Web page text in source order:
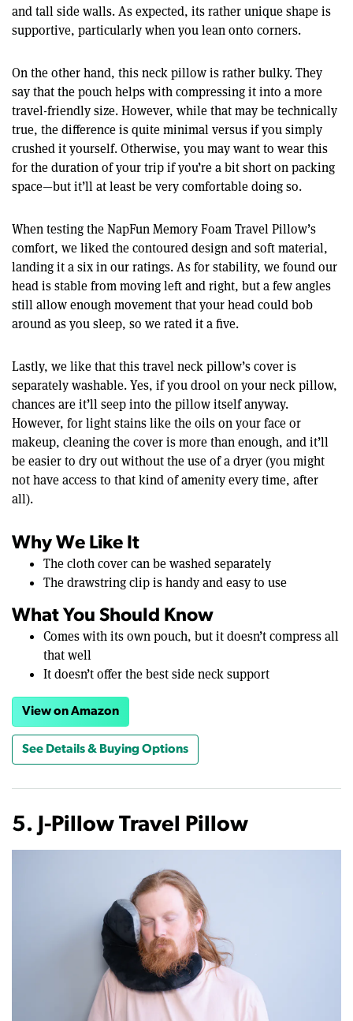
and tall side walls. As expected, its rather unique shape is
supportive, particularly when you lean onto corners.
On the other hand, this neck pillow is rather bulky. They
say that the pouch helps with compressing it into a more
travel-friendly size. However, while that may be technically
true, the difference is quite minimal versus if you simply
crushed it yourself. Otherwise, you may want to wear this
for the duration of your trip if you’re a bit short on packing
space—but it’ll at least be very comfortable doing so.
When testing the NapFun Memory Foam Travel Pillow’s
comfort, we liked the contoured design and soft material,
landing it a six in our ratings. As for stability, we found our
head is stable from moving left and right, but a few angles
still allow enough movement that your head could bob
around as you sleep, so we rated it a five.
Lastly, we like that this travel neck pillow’s cover is
separately washable. Yes, if you drool on your neck pillow,
chances are it’ll seep into the pillow itself anyway.
However, for light stains like the oils on your face or
makeup, cleaning the cover is more than enough, and it’ll
be easier to dry out without the use of a dryer (you might
not have access to that kind of amenity every time, after
all).
Why We Like It
The cloth cover can be washed separately
The drawstring clip is handy and easy to use
What You Should Know
Comes with its own pouch, but it doesn’t compress all
that well
It doesn’t offer the best side neck support
View on Amazon
See Details & Buying Options
5. J-Pillow Travel Pillow